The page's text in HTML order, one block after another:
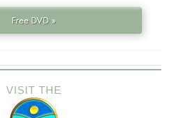
Free DVD »
VISIT THE